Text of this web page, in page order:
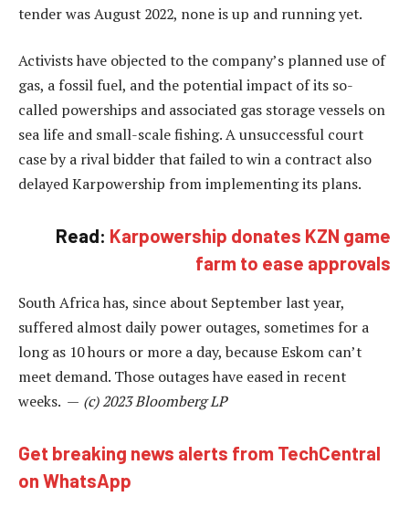
tender was August 2022, none is up and running yet.
Activists have objected to the company’s planned use of
gas, a fossil fuel, and the potential impact of its so-
called powerships and associated gas storage vessels on
sea life and small-scale fishing. A unsuccessful court
case by a rival bidder that failed to win a contract also
delayed Karpowership from implementing its plans.
Read: Karpowership donates KZN game
farm to ease approvals
South Africa has, since about September last year,
suffered almost daily power outages, sometimes for a
long as 10 hours or more a day, because Eskom can’t
meet demand. Those outages have eased in recent
weeks. — (c) 2023 Bloomberg LP
Get breaking news alerts from TechCentral
on WhatsApp